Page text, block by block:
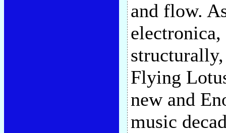
and flow.
Flying
new and
music